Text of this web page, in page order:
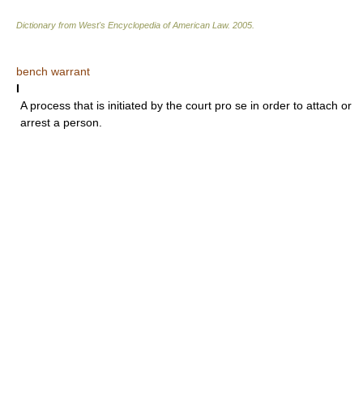
Dictionary from West's Encyclopedia of American Law. 2005
bench warrant
I
A process that is initiated by the court pro se in order to attach or
arrest a person.